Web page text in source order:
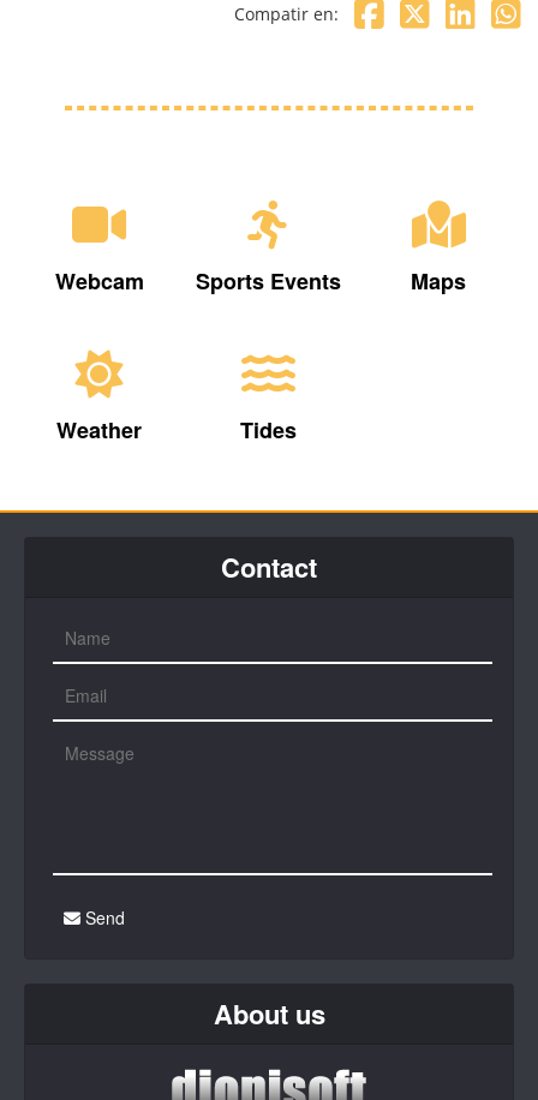
Compatir en:
Webcam Sports Events Maps
Weather Tides
Contact
Send
About us